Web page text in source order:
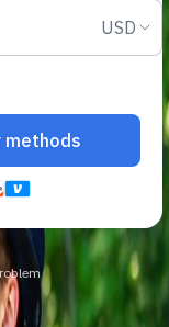
camp
that
of